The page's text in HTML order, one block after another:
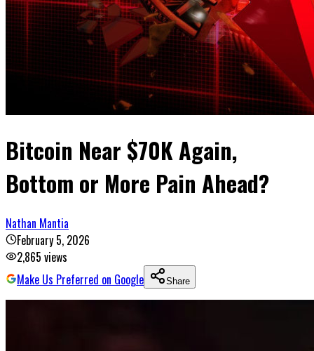
Bitcoin Near $70K Again,
Bottom or More Pain Ahead?
Nathan Mantia
February 5, 2026
2,865 views
Make Us Preferred on Google
Share